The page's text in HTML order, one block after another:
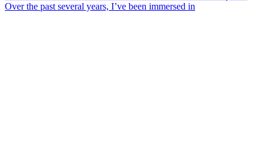
Over the past several years, I’ve been immersed in